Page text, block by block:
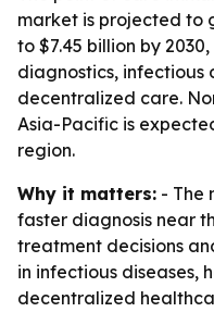
market is projected to
to $7.45 billion by
diagnostics, infectious
decentralized care.
Asia-Pacific is
region.
Why it matters: - The
faster diagnosis near
treatment decisions
in infectious diseases,
decentralized